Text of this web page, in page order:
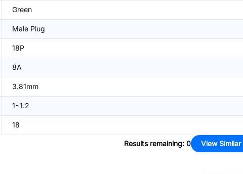
Green
Male Plug
18P
8A
3.81mm
1~1.2
18
Results remaining: 0 View Similar